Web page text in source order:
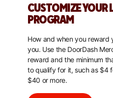
CUSTOMIZE YOUR
PROGRAM
How and when you reward
you. Use the DoorDash
reward and the minimum
to qualify for it, such as $4
$40 or more.